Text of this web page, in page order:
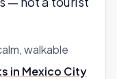
walkable
in Mexico City